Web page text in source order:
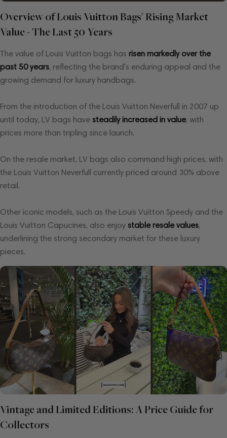
Overview of Louis Vuitton Bags' Rising Market
Value - The Last 50 Years
The value of Louis Vuitton bags has risen markedly over the
past 50 years, reflecting the brand's enduring appeal and the
growing demand for luxury handbags.
From the introduction of the Louis Vuitton Neverfull in 2007 up
until today, LV bags have steadily increased in value, with
prices more than tripling since launch.
On the resale market, LV bags also command high prices, with
the Louis Vuitton Neverfull currently priced around 30% above
retail.
Other iconic models, such as the Louis Vuitton Speedy and the
Louis Vuitton Capucines, also enjoy stable resale values,
underlining the strong secondary market for these luxury
pieces.
Vintage and Limited Editions: A Price Guide for
Collectors